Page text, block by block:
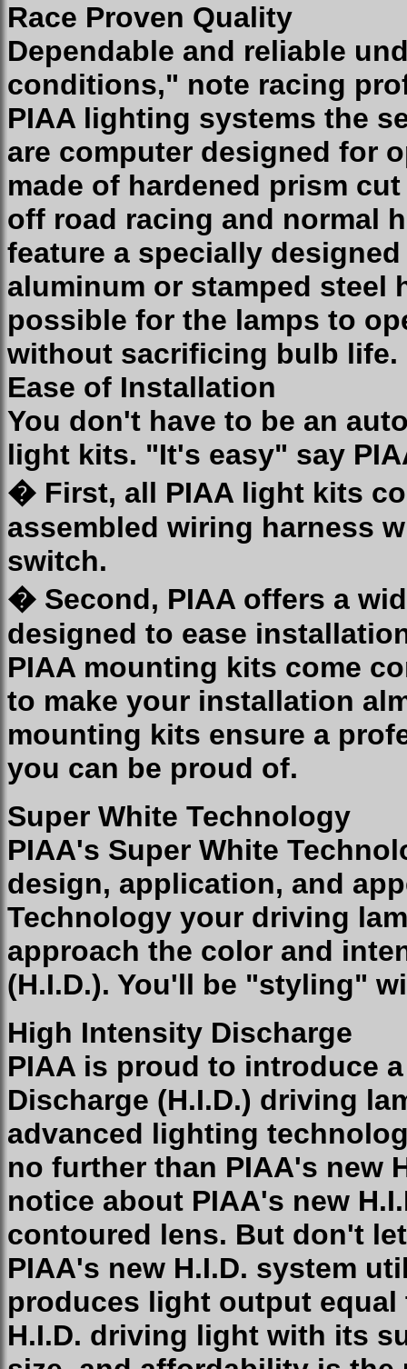
Race Proven Quality
Dependable and reliable
conditions," note racing
PIAA lighting systems the
are computer designed for
made of hardened prism
off road racing and normal
feature a specially
aluminum or stamped steel
possible for the lamps to
without sacrificing bulb life.
Ease of Installation
You don't have to be an
light kits. "It's easy" say
� First, all PIAA light kits
assembled wiring harness
switch.
� Second, PIAA offers a
designed to ease
PIAA mounting kits come
to make your installation
mounting kits ensure a
you can be proud of.
Super White Technology
PIAA's Super White
design, application, and
Technology your driving
approach the color and
(H.I.D.). You'll be "styling"
High Intensity Discharge
PIAA is proud to introduce
Discharge (H.I.D.) driving
advanced lighting
no further than PIAA's new
notice about PIAA's new
contoured lens. But don't
PIAA's new H.I.D. system
produces light output equal
H.I.D. driving light with its